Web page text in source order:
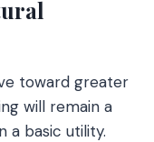
toward greater
will remain a
a basic utility.